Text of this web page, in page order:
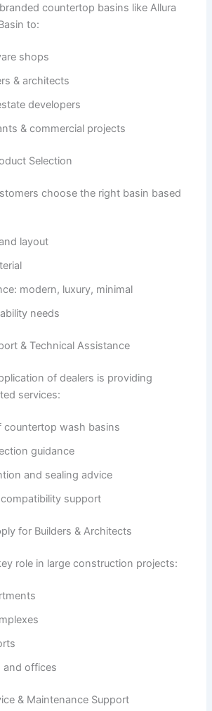
countertop basins like Allura
to:
shops
& architects
developers
& commercial projects
Selection
choose the right basin based
layout
modern, luxury, minimal
needs
& Technical Assistance
of dealers is providing
services:
countertop wash basins
guidance
and sealing advice
support
for Builders & Architects
role in large construction projects:
and offices
& Maintenance Support